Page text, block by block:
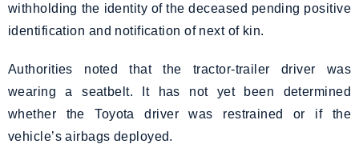
withholding the identity of the deceased pending positive
identification and notification of next of kin.
Authorities noted that the tractor-trailer driver was
wearing a seatbelt. It has not yet been determined
whether the Toyota driver was restrained or if the
vehicle’s airbags deployed.